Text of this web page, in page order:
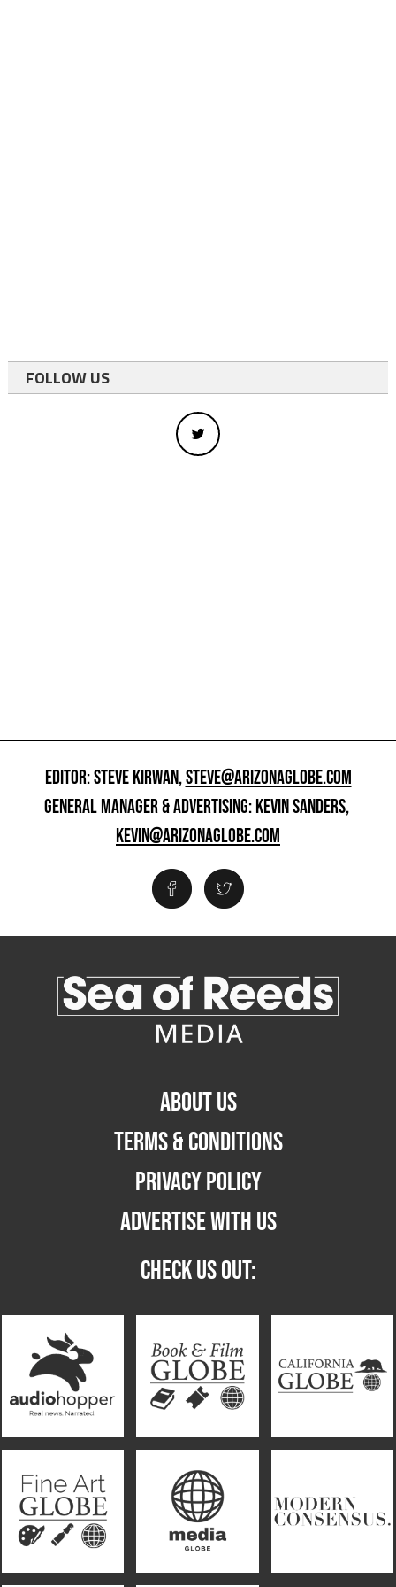
FOLLOW US
EDITOR: STEVE KIRWAN,STEVE@ARIZONAGLOBE.COM
GENERAL MANAGER & ADVERTISING: KEVIN SANDERS,
KEVIN@ARIZONAGLOBE.COM
ABOUT US
TERMS & CONDITIONS
PRIVACY POLICY
ADVERTISE WITH US
CHECK US OUT: